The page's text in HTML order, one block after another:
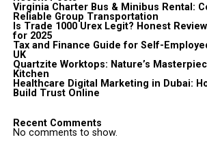
Virginia Charter Bus & Minibus Rental:
Reliable Group Transportation
Is Trade 1000 Urex Legit? Honest
for 2025
Tax and Finance Guide for Self-
UK
Quartzite Worktops: Nature’s
Kitchen
Healthcare Digital Marketing in Dubai:
Build Trust Online
Recent Comments
No comments to show.